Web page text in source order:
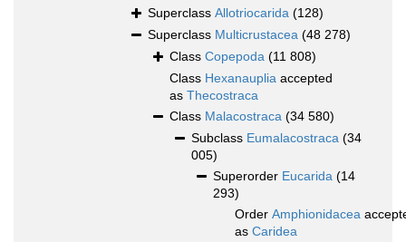
Superclass Allotriocarida (128)
Superclass Multicrustacea (48 278)
Class Copepoda (11 808)
Class Hexanauplia accepted
as Thecostraca
Class Malacostraca (34 580)
Subclass Eumalacostraca (34
005)
Superorder Eucarida (14
293)
Order Amphionidacea
as Caridea